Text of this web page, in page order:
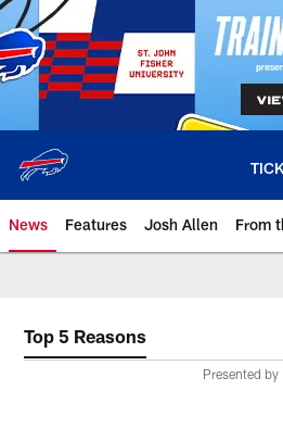
Skip
to
main
content
News Features Josh Allen From
Top 5 Reasons
Presented by